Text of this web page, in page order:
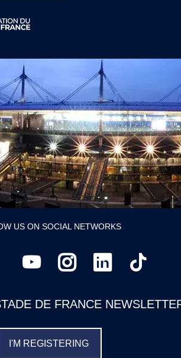
US ON SOCIAL NETWORKS
DE FRANCE
I'M REGISTERING